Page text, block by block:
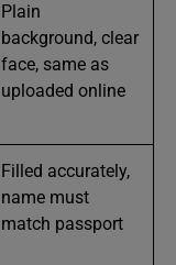
Plain
background, clear
face, same as
uploaded online
Filled accurately,
name must
match passport